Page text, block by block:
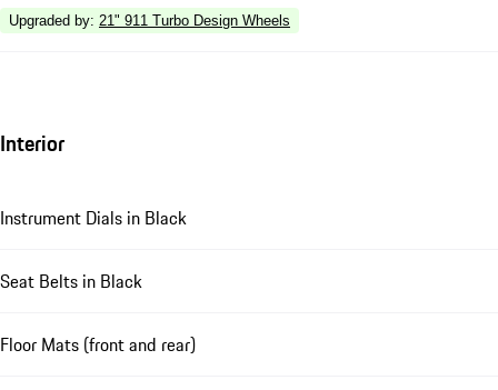
Upgraded by: 21" 911 Turbo Design Wheels
Interior
Instrument Dials in Black
Seat Belts in Black
Floor Mats (front and rear)